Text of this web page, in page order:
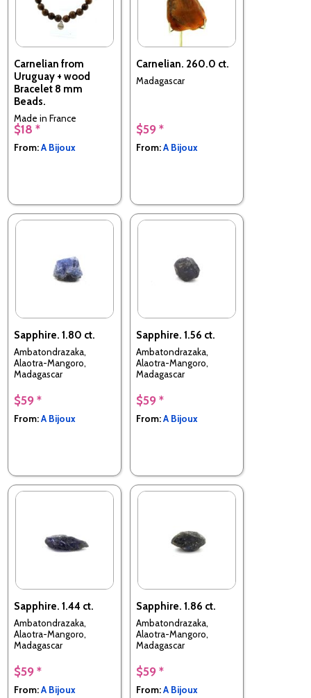
Carnelian from
Uruguay + wood
Bracelet 8 mm
Beads.
Made in France
$18 *
From:A Bijoux
Carnelian. 260.0 ct.
Madagascar
$59 *
From:A Bijoux
Sapphire. 1.80 ct.
Ambatondrazaka,
Alaotra-Mangoro,
Madagascar
$59 *
From:A Bijoux
Sapphire. 1.56 ct.
Ambatondrazaka,
Alaotra-Mangoro,
Madagascar
$59 *
From:A Bijoux
Sapphire. 1.44 ct.
Ambatondrazaka,
Alaotra-Mangoro,
Madagascar
$59 *
From:A Bijoux
Sapphire. 1.86 ct.
Ambatondrazaka,
Alaotra-Mangoro,
Madagascar
$59 *
From:A Bijoux